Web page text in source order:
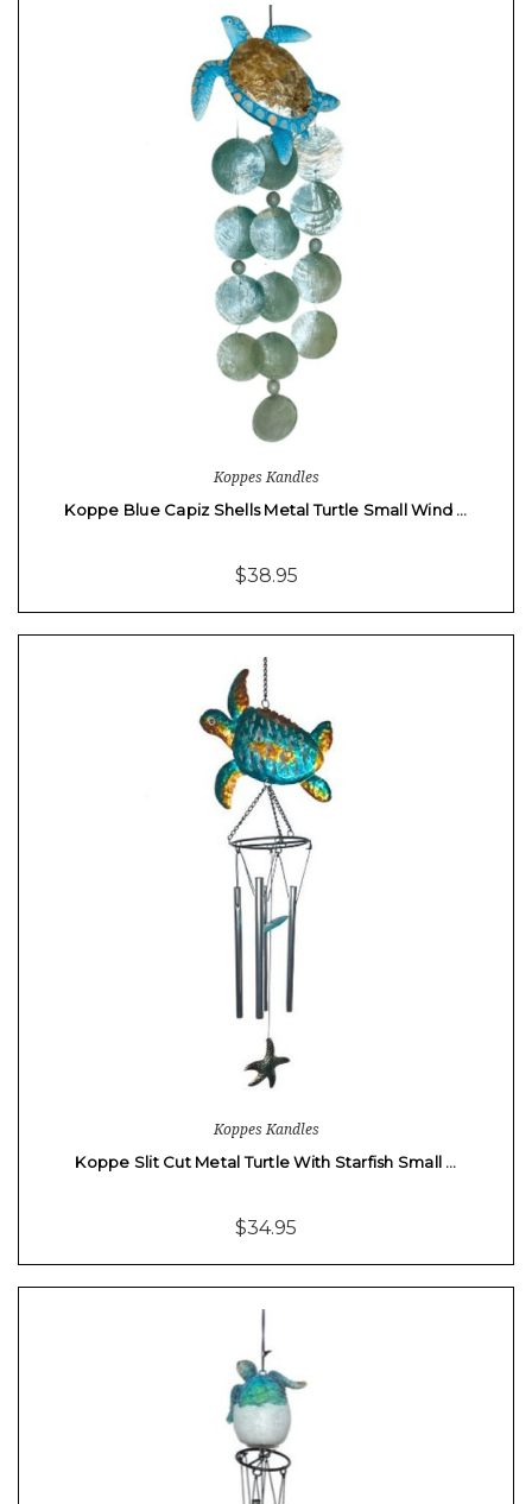
Koppes Kandles
Koppe Blue Capiz Shells Metal Turtle Small Wind …
$38.95
Koppes Kandles
Koppe Slit Cut Metal Turtle With Starfish Small …
$34.95